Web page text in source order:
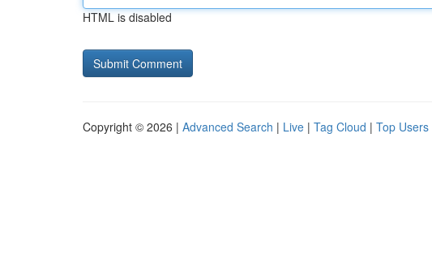
HTML is disabled
Copyright © 2026 | Advanced Search | Live | Tag Cloud | Top Users